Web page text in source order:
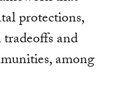
protections,
and
among